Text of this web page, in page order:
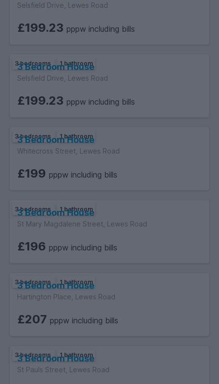
Selsfield Drive, Lewes Road
£199.23 pppw including bills
3 bedrooms 1 bathroom
3 Bedroom House
Selsfield Drive, Lewes Road
£199.23 pppw including bills
3 bedrooms 1 bathroom
3 Bedroom House
Whitecross Street, Lewes Road
£199 pppw including bills
3 bedrooms 1 bathroom
3 Bedroom House
St Mary Magdalene Street, Lewes Road
£196 pppw including bills
3 bedrooms 1 bathroom
3 Bedroom House
Hartington Place, Lewes Road
£207 pppw including bills
3 bedrooms 1 bathroom
3 Bedroom House
St Pauls Street, Lewes Road